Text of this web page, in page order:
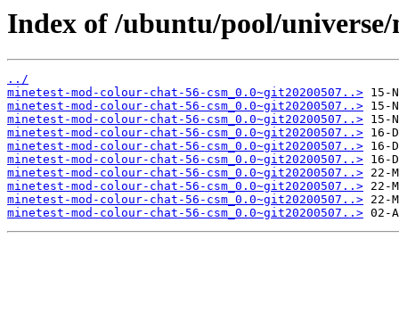
Index of /ubuntu/pool/
../
minetest-mod-colour-chat-56-csm_0.0~git20200507..>
minetest-mod-colour-chat-56-csm_0.0~git20200507..>
minetest-mod-colour-chat-56-csm_0.0~git20200507..>
minetest-mod-colour-chat-56-csm_0.0~git20200507..>
minetest-mod-colour-chat-56-csm_0.0~git20200507..>
minetest-mod-colour-chat-56-csm_0.0~git20200507..>
minetest-mod-colour-chat-56-csm_0.0~git20200507..>
minetest-mod-colour-chat-56-csm_0.0~git20200507..>
minetest-mod-colour-chat-56-csm_0.0~git20200507..>
minetest-mod-colour-chat-56-csm_0.0~git20200507..>